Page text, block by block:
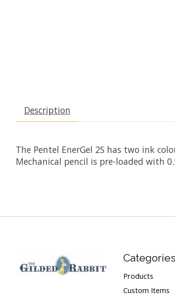
Description
The Pentel EnerGel 2S has two ink
Mechanical pencil is pre-loaded with
Categories
Products
Custom Items